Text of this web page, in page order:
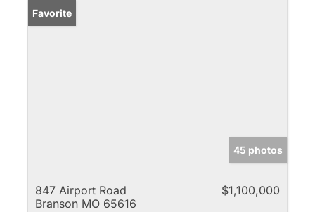
Favorite
45 photos
847 Airport Road
Branson MO 65616
$1,100,000